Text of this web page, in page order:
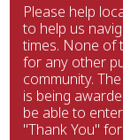
Please help
to help us
times. None of
for any other
community.
is being
be able to
"Thank You"